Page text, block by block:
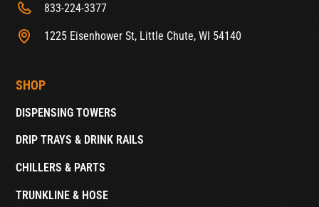
833-224-3377
1225 Eisenhower St, Little Chute, WI 54140
SHOP
DISPENSING TOWERS
DRIP TRAYS & DRINK RAILS
CHILLERS & PARTS
TRUNKLINE & HOSE